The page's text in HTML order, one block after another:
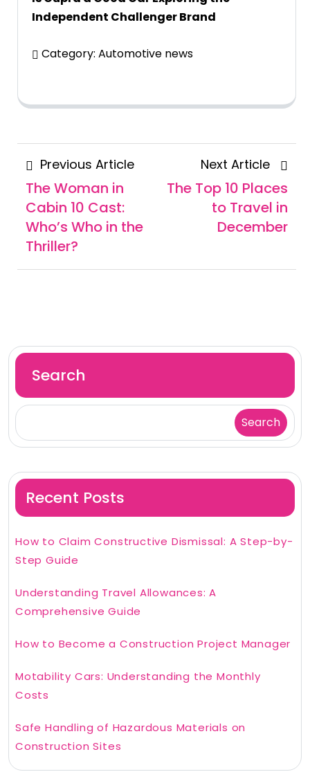
Independent Challenger Brand
Category: Automotive news
Posts
navigation
Previous ArticlePrevious
Article
The Woman in
Cabin 10 Cast:
Who’s Who in the
Thriller?
Next Article
Next
The Top 10 Places
to Travel in
December
Search
Search
Recent Posts
How to Claim Constructive Dismissal: A Step-by-
Step Guide
Understanding Travel Allowances: A
Comprehensive Guide
How to Become a Construction Project Manager
Motability Cars: Understanding the Monthly
Costs
Safe Handling of Hazardous Materials on
Construction Sites